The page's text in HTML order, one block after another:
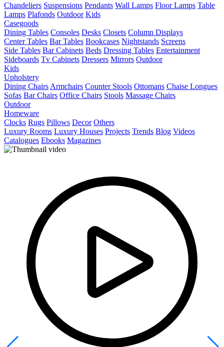
Chandeliers Suspensions Pendants Wall Lamps Floor Lamps Table
Lamps Plafonds Outdoor Kids
Casegoods
Dining Tables Consoles Desks Closets Column Displays
Center Tables Bar Tables Bookcases Nightstands Screens
Side Tables Bar Cabinets Beds Dressing Tables Entertainment
Sideboards Tv Cabinets Dressers Mirrors Outdoor
Kids
Upholstery
Dining Chairs Armchairs Counter Stools Ottomans Chaise Longues
Sofas Bar Chairs Office Chairs Stools Massage Chairs
Outdoor
Homeware
Clocks Rugs Pillows Decor Others
Luxury Rooms Luxury Houses Projects Trends Blog Videos
Catalogues Ebooks Magazines